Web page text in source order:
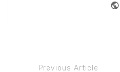
Previous Article